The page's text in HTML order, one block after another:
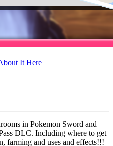
It Here
in Pokemon Sword and
DLC. Including where to get
farming and uses and effects!!!